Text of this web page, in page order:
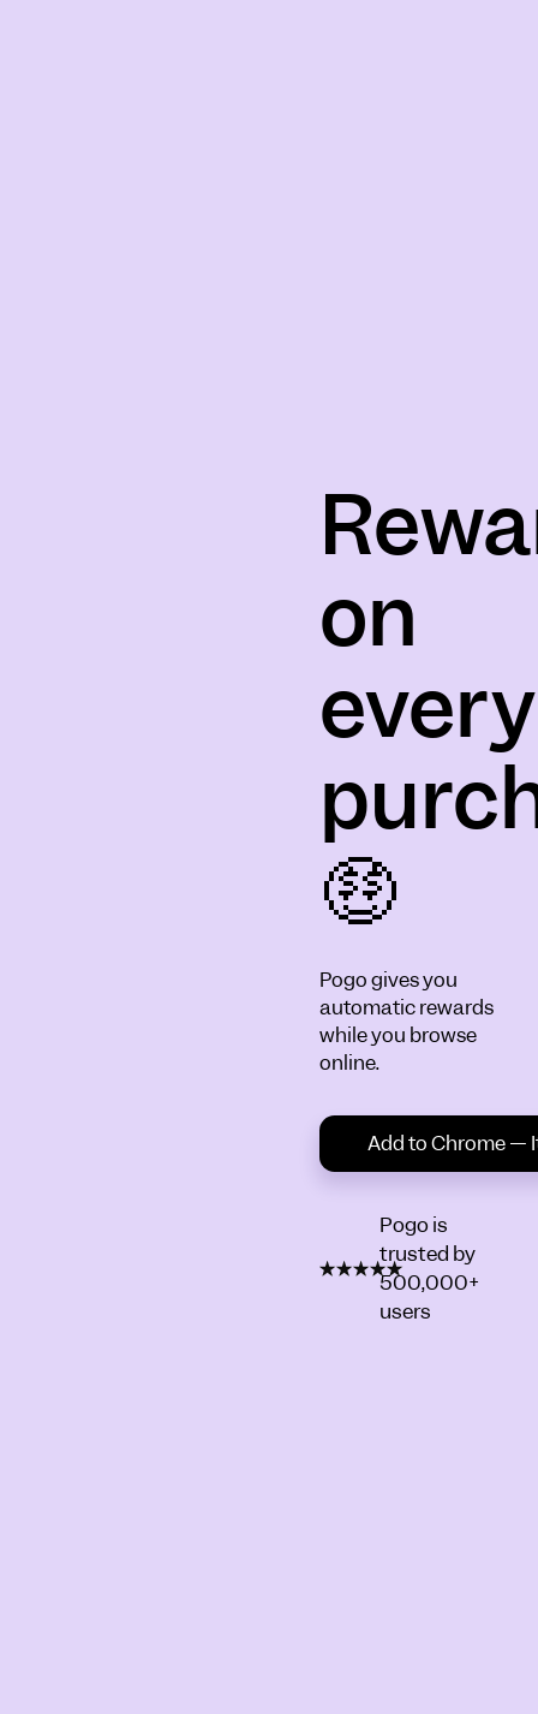
on
every
🤑
Pogo gives you
automatic rewards
while you browse
online.
Add to Chrome —
Pogo is
trusted by
500,000+
users